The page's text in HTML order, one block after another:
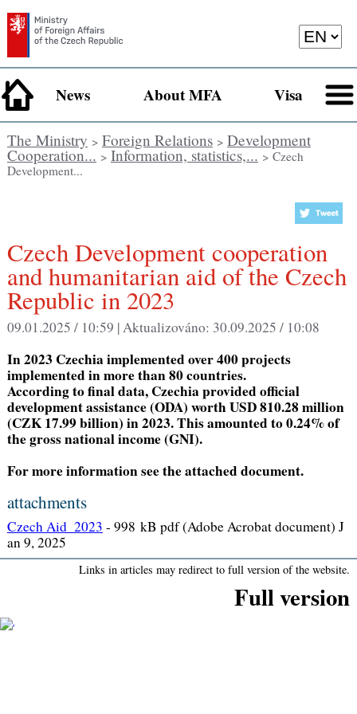
News About MFA Visa
The Ministry > Foreign Relations> Development
Cooperation... > Information, statistics,... > Czech
Development...
Czech Development cooperation
and humanitarian aid of the Czech
Republic in 2023
09.01.2025 / 10:59 |Aktualizováno: 30.09.2025 / 10:08
In 2023 Czechia implemented over 400 projects
implemented in more than 80 countries.
According to final data, Czechia provided official
development assistance (ODA) worth USD 810.28 million
(CZK 17.99 billion) in 2023. This amounted to 0.24% of
the gross national income (GNI).
For more information see the attached document.
attachments
Czech Aid_2023 - 998 kB pdf (Adobe Acrobat document) J
an 9, 2025
Links in articles may redirect to full version of the website.
Full version